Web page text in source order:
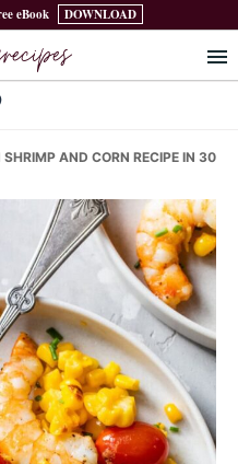
eBook DOWNLOAD
AND CORN RECIPE IN 30